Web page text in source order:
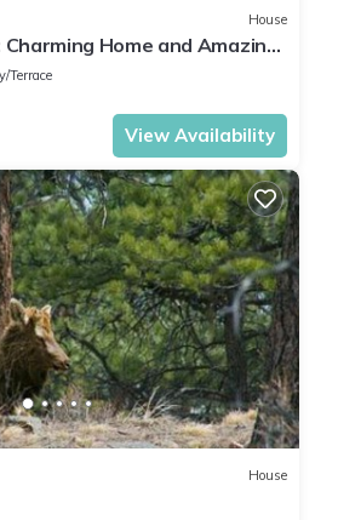
House
Home and Amazing
Terrace
View Availability
House